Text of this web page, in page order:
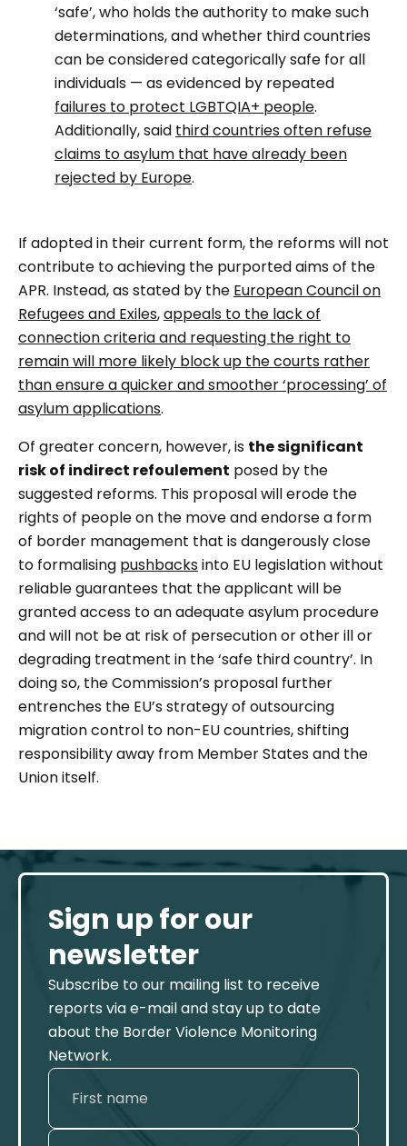
‘safe’, who holds the authority to make such
determinations, and whether third countries
can be considered categorically safe for all
individuals — as evidenced by repeated
failures to protect LGBTQIA+ people.
Additionally, said third countries often refuse
claims to asylum that have already been
rejected by Europe.
If adopted in their current form, the reforms will not
contribute to achieving the purported aims of the
APR. Instead, as stated by the European Council on
Refugees and Exiles,appeals to the lack of
connection criteria and requesting the right to
remain will more likely block up the courts rather
than ensure a quicker and smoother ‘processing’ of
asylum applications.
Of greater concern, however, is the significant
risk of indirect refoulement posed by the
suggested reforms. This proposal will erode the
rights of people on the move and endorse a form
of border management that is dangerously close
to formalising pushbacksinto EU legislation without
reliable guarantees that the applicant will be
granted access to an adequate asylum procedure
and will not be at risk of persecution or other ill or
degrading treatment in the ‘safe third country’. In
doing so, the Commission’s proposal further
entrenches the EU’s strategy of outsourcing
migration control to non-EU countries, shifting
responsibility away from Member States and the
Union itself.
Sign up for our
newsletter
Subscribe to our mailing list to receive
reports via e-mail and stay up to date
about the Border Violence Monitoring
Network.